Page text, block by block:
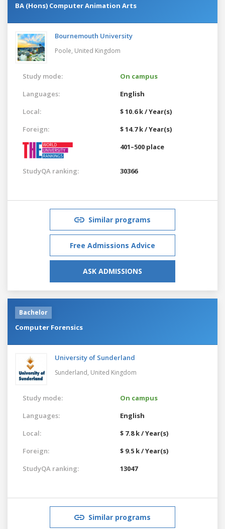
BA (Hons) Computer Animation Arts
Bournemouth University
Poole, United Kingdom
Study mode:
On campus
Languages:
English
Local:
$ 10.6 k / Year(s)
Foreign:
$ 14.7 k / Year(s)
401–500 place
StudyQA ranking: 30366
Similar programs
Free Admissions Advice
ASK ADMISSIONS
Bachelor
Computer Forensics
University of Sunderland
Sunderland, United Kingdom
Study mode:
On campus
Languages:
English
Local:
$ 7.8 k / Year(s)
Foreign:
$ 9.5 k / Year(s)
StudyQA ranking:
13047
Similar programs